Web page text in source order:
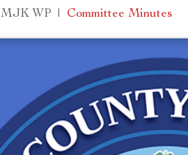
MJK WP | Committee Minutes